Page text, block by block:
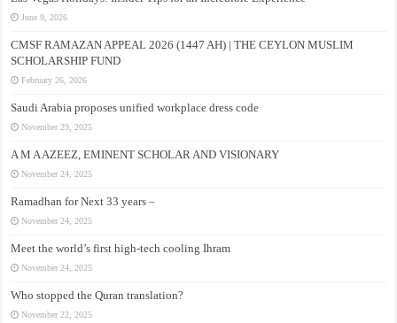
June 9, 2026
CMSF RAMAZAN APPEAL 2026 (1447 AH) | THE CEYLON MUSLIM
SCHOLARSHIP FUND
February 26, 2026
Saudi Arabia proposes unified workplace dress code
November 29, 2025
A M A AZEEZ, EMINENT SCHOLAR AND VISIONARY
November 24, 2025
Ramadhan for Next 33 years –
November 24, 2025
Meet the world’s first high-tech cooling Ihram
November 24, 2025
Who stopped the Quran translation?
November 22, 2025